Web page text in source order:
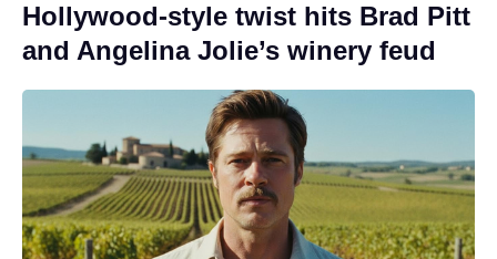
Hollywood-style twist hits Brad Pitt
and Angelina Jolie’s winery feud